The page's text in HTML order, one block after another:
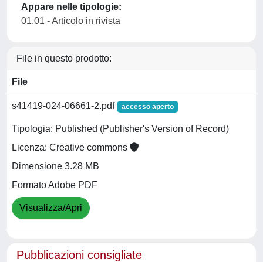
Appare nelle tipologie:
01.01 - Articolo in rivista
File in questo prodotto:
File
s41419-024-06661-2.pdf accesso aperto
Tipologia: Published (Publisher's Version of Record)
Licenza: Creative commons
Dimensione 3.28 MB
Formato Adobe PDF
Visualizza/Apri
Pubblicazioni consigliate